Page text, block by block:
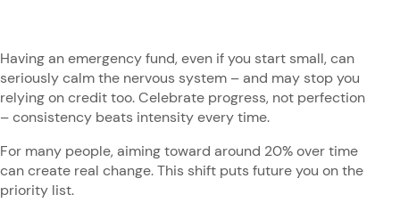
Having an emergency fund, even if you start small, can
seriously calm the nervous system – and may stop you
relying on credit too. Celebrate progress, not perfection
– consistency beats intensity every time.
For many people, aiming toward around 20% over time
can create real change. This shift puts future you on the
priority list.